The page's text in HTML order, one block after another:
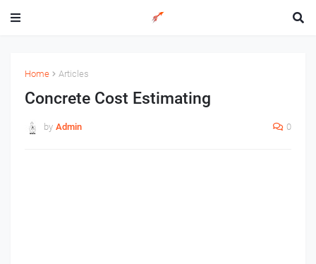
Home Articles
Concrete Cost Estimating
by Admin 0